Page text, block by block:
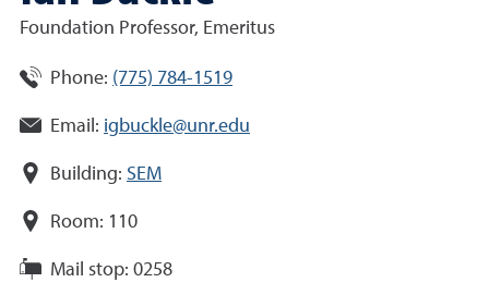
Foundation Professor, Emeritus
Phone: (775) 784-1519
Email: igbuckle@unr.edu
Building: SEM
Room: 110
Mail stop: 0258